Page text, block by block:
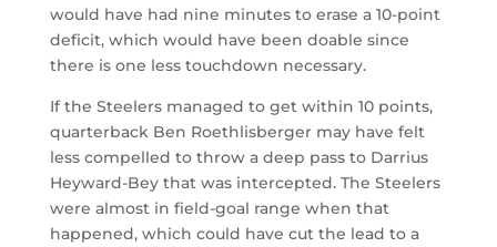
would have had nine minutes to erase a 10-point
deficit, which would have been doable since
there is one less touchdown necessary.
If the Steelers managed to get within 10 points,
quarterback Ben Roethlisberger may have felt
less compelled to throw a deep pass to Darrius
Heyward-Bey that was intercepted. The Steelers
were almost in field-goal range when that
happened, which could have cut the lead to a